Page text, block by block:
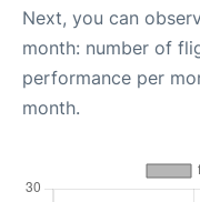
Next, you can
month: number of
performance per
month.